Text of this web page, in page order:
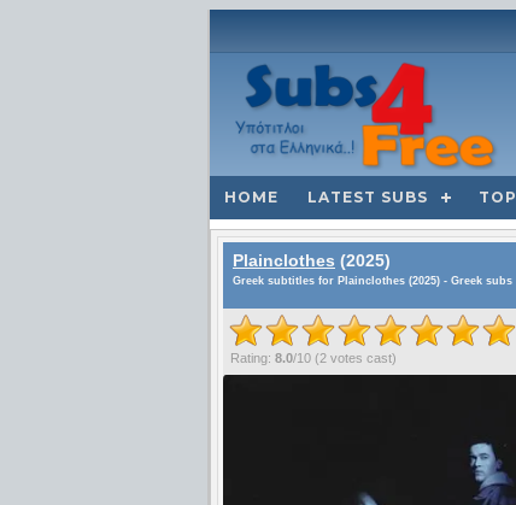
HOME LATEST SUBS TOP
Plainclothes (2025)
Greek subtitles for Plainclothes (2025) - Greek subs
Rating: 8.0/10 (2 votes cast)